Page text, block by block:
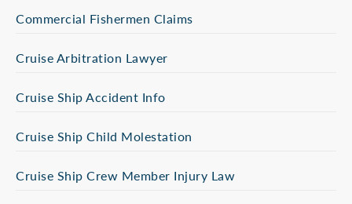
Commercial Fishermen Claims
Cruise Arbitration Lawyer
Cruise Ship Accident Info
Cruise Ship Child Molestation
Cruise Ship Crew Member Injury Law